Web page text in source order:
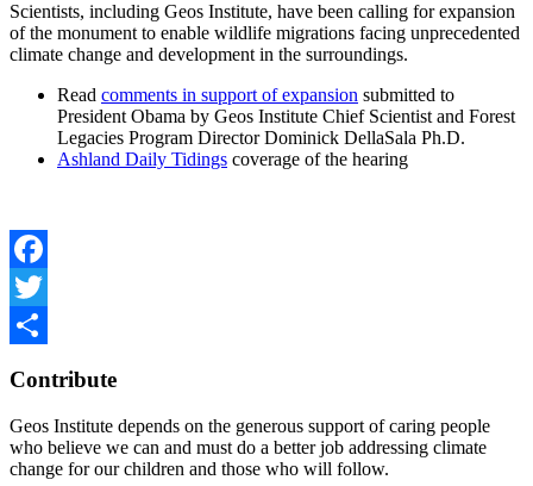
Scientists, including Geos Institute, have been calling for expansion
of the monument to enable wildlife migrations facing unprecedented
climate change and development in the surroundings.
Read comments in support of expansion submitted to
President Obama by Geos Institute Chief Scientist and Forest
Legacies Program Director Dominick DellaSala Ph.D.
Ashland Daily Tidings coverage of the hearing
Facebook
Twitter
Contribute
Geos Institute depends on the generous support of caring people
who believe we can and must do a better job addressing climate
change for our children and those who will follow.